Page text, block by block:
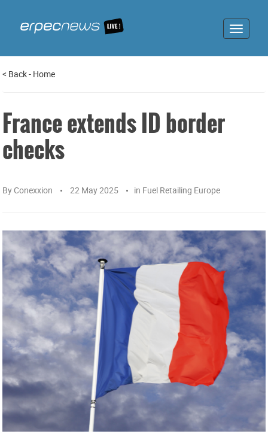
Toggle
< Back- Home
France extends ID border
checks
By Conexxion 22 May 2025 in Fuel Retailing Europe